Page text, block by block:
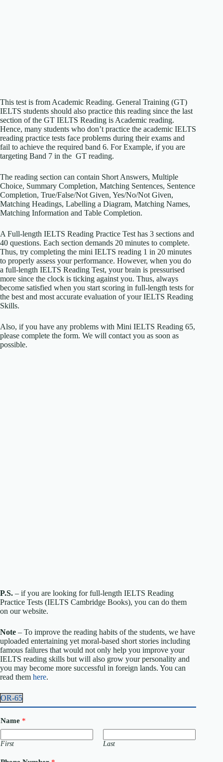
This test is from Academic Reading. General Training (GT)
IELTS students should also practice this reading since the last
section of the GT IELTS Reading is Academic reading.
Hence, many students who don’t practice the academic IELTS
reading practice tests face problems during their exams and
fail to achieve the required band 6. For Example, if you are
targeting Band 7 in the GT reading.
The reading section can contain Short Answers, Multiple
Choice, Summary Completion, Matching Sentences, Sentence
Completion, True/False/Not Given, Yes/No/Not Given,
Matching Headings, Labelling a Diagram, Matching Names,
Matching Information and Table Completion.
A Full-length IELTS Reading Practice Test has 3 sections and
40 questions. Each section demands 20 minutes to complete.
Thus, try completing the mini IELTS reading 1 in 20 minutes
to properly assess your performance. However, when you do
a full-length IELTS Reading Test, your brain is pressurised
more since the clock is ticking against you. Thus, always
become satisfied when you start scoring in full-length tests for
the best and most accurate evaluation of your IELTS Reading
Skills.
Also, if you have any problems with Mini IELTS Reading 65,
please complete the form. We will contact you as soon as
possible.
P.S. – if you are looking for full-length IELTS Reading
Practice Tests (IELTS Cambridge Books), you can do them
on our website.
Note – To improve the reading habits of the students, we have
uploaded entertaining yet moral-based short stories including
famous failures that would not only help you improve your
IELTS reading skills but will also grow your personality and
you may become more successful in foreign lands. You can
read them here.
OR-65
Name *
First Last